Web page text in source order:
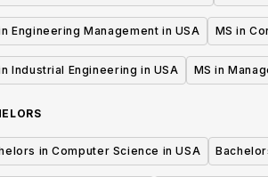
Engineering Management in USA MS in
Industrial Engineering in USA MS in
in Computer Science in USA